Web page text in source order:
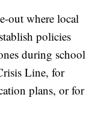
out where local
policies
during school
Line, for
plans, or for